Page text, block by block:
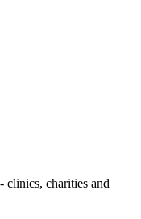
clinics, charities and